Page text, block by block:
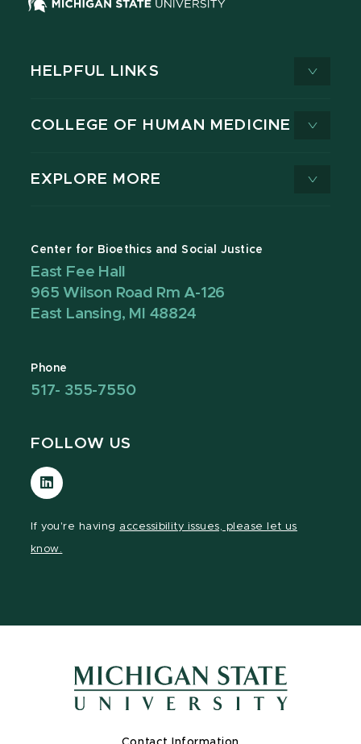
HELPFUL LINKS
COLLEGE OF HUMAN MEDICINE
EXPLORE MORE
Center for Bioethics and Social Justice
East Fee Hall
965 Wilson Road Rm A-126
East Lansing, MI 48824
Phone
517- 355-7550
FOLLOW US
Visit
our
If you're having accessibility issues, please let us
know.